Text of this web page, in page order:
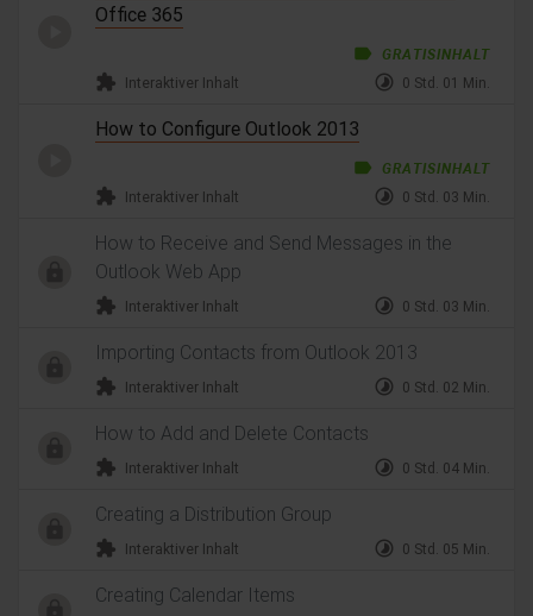
Office 365
label GRATISINHALT
extension Interaktiver Inhalt timelapse 0 Std. 01 Min.
How to Configure Outlook 2013
label GRATISINHALT
extension Interaktiver Inhalt timelapse 0 Std. 03 Min.
How to Receive and Send Messages in the
Outlook Web App
extension Interaktiver Inhalt timelapse 0 Std. 03 Min.
Importing Contacts from Outlook 2013
extension Interaktiver Inhalt timelapse 0 Std. 02 Min.
How to Add and Delete Contacts
extension Interaktiver Inhalt timelapse 0 Std. 04 Min.
Creating a Distribution Group
extension Interaktiver Inhalt timelapse 0 Std. 05 Min.
Creating Calendar Items